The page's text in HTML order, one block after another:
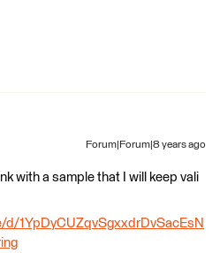
Forum|Forum|8 years ago
with a sample that I will keep vali
1YpDyCUZqvSgxxdrDvSacEsN